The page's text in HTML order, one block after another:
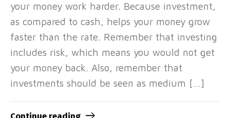
your money work harder. Because investment,
as compared to cash, helps your money grow
faster than the rate. Remember that investing
includes risk, which means you would not get
your money back. Also, remember that
investments should be seen as medium […]
Continue reading